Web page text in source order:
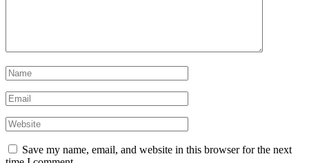
Save my name, email, and website in this browser for the next